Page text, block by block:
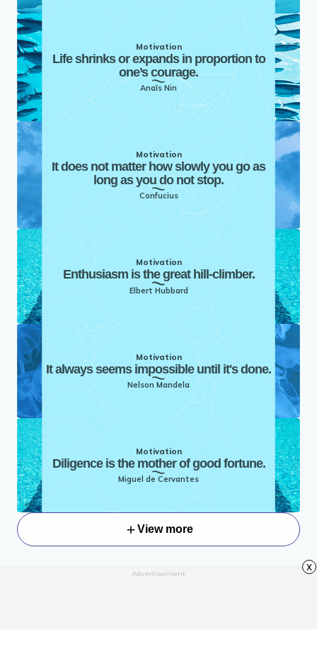
Motivation
Life shrinks or expands in proportion to
one’s courage.
Anaïs Nin
Motivation
It does not matter how slowly you go as
long as you do not stop.
Confucius
Motivation
Enthusiasm is the great hill-climber.
Elbert Hubbard
Motivation
It always seems impossible until it's done.
Nelson Mandela
Motivation
Diligence is the mother of good fortune.
Miguel de Cervantes
View more
Advertisement
x